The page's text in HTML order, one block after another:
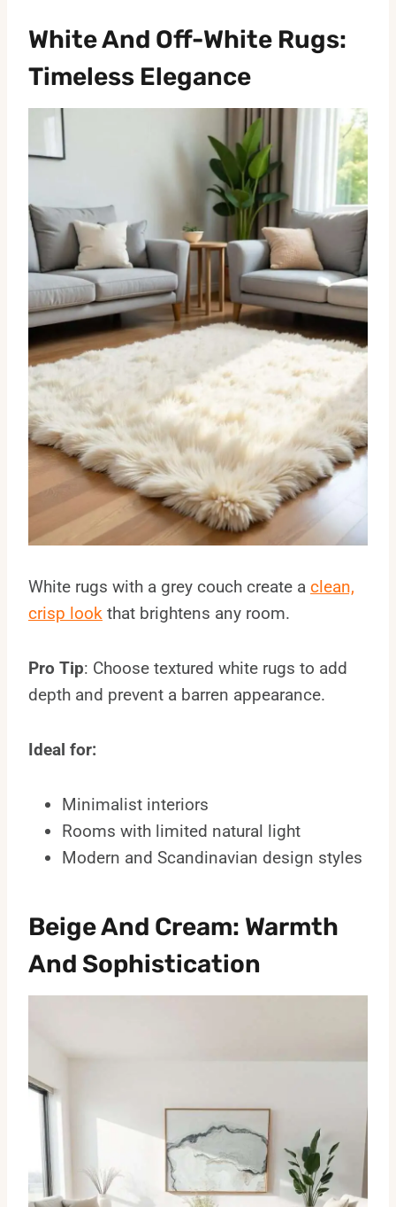
White And Off-White Rugs:
Timeless Elegance
White rugs with a grey couch create a clean,
crisp look that brightens any room.
Pro Tip: Choose textured white rugs to add
depth and prevent a barren appearance.
Ideal for:
Minimalist interiors
Rooms with limited natural light
Modern and Scandinavian design styles
Beige And Cream: Warmth
And Sophistication